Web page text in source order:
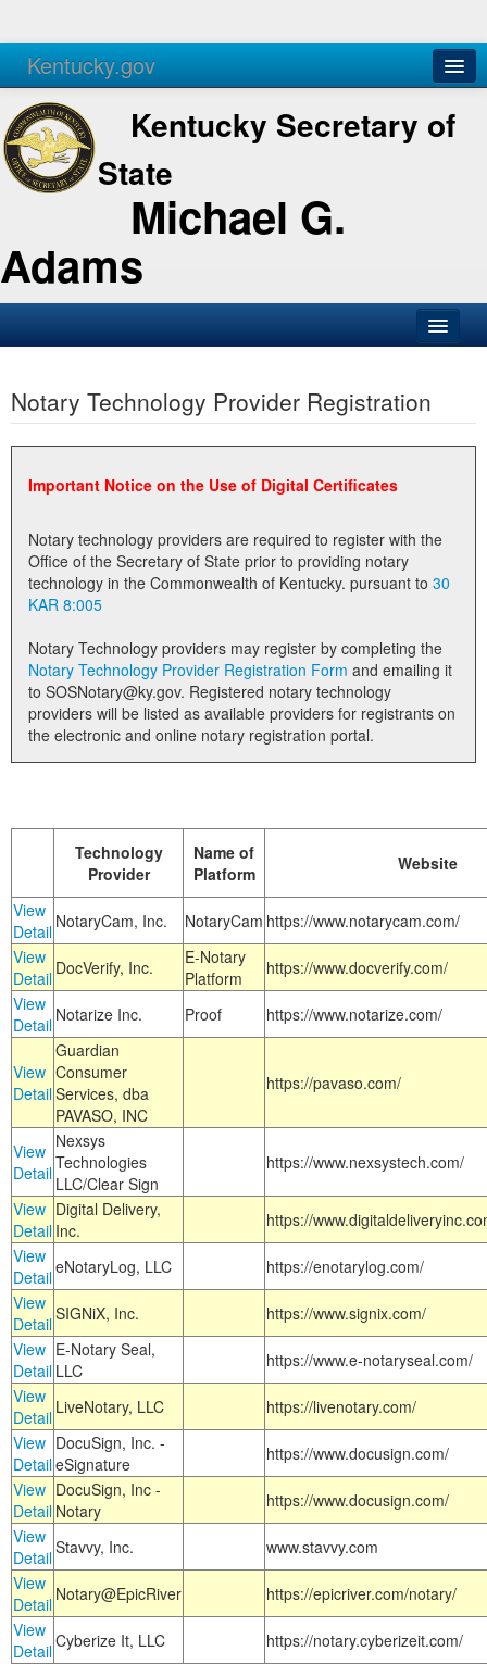
Kentucky.gov
Agencies Services
Kentucky Secretary of
State
Michael G.
Adams
Business
Elections
Administration
Notary Commissions
Notary Technology Provider Registration
Important Notice on the Use of Digital Certificates
Notary technology providers are required to register with the
Office of the Secretary of State prior to providing notary
technology in the Commonwealth of Kentucky. pursuant to 30
KAR 8:005
Notary Technology providers may register by completing the
Notary Technology Provider Registration Form
to SOSNotary@ky.gov. Registered notary technology
providers will be listed as available providers for registrants on
the electronic and online notary registration portal.
Technology
Provider
Name of
Platform
Website
View
Detail NotaryCam, Inc. NotaryCam https://www.notarycam.com/
View
Detail DocVerify, Inc.
E-Notary
Platform
https://www.docverify.com/
View
Detail Notarize Inc. Proof https://www.notarize.com/
View
Detail
Guardian
Consumer
Services, dba
PAVASO, INC
https://pavaso.com/
View
Detail
Nexsys
Technologies
LLC/Clear Sign
https://www.nexsystech.com/
View
Detail
Digital Delivery,
Inc.
https://
View
DetaileNotaryLog, LLC
https://enotarylog.com/
View
DetailSIGNiX, Inc.
https://www.signix.com/
View
Detail
E-Notary Seal,
LLC
https://www.e-notaryseal.com/
View
Detail LiveNotary, LLC
https://livenotary.com/
View
Detail
DocuSign, Inc. -
eSignature
https://www.docusign.com/
View
Detail
DocuSign, Inc -
Notary
https://www.docusign.com/
View
DetailStavvy, Inc.
www.stavvy.com
View
Detail Notary@EpicRiver
https://epicriver.com/notary/
View
DetailCyberize It, LLC
https://notary.cyberizeit.com/